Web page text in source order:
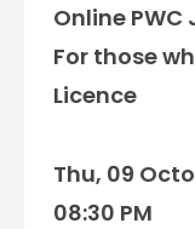
Online PWC
For those
Licence
Thu, 09
08:30 PM